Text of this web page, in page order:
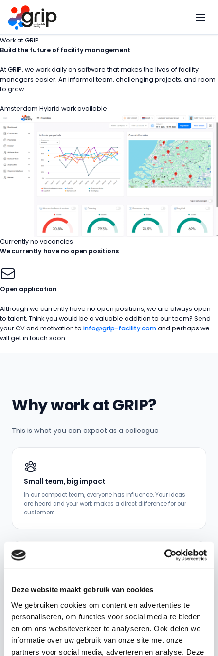
Deze website maakt gebruik van cookies
We gebruiken cookies om content en advertenties te
personaliseren, om functies voor social media te bieden
en om ons websiteverkeer te analyseren. Ook delen we
informatie over uw gebruik van onze site met onze
partners voor social media, adverteren en analyse. Deze
content
Work at GRIP
Build the futureof facility management
At GRIP, we work daily on software that makes the lives of facility
managers easier. An informal team, challenging projects, and room
to grow.
Amsterdam Hybrid work available
Currently no vacancies
We currently have no open positions
Open application
Although we currently have no open positions, we are always open
to talent. Think you would be a valuable addition to our team? Send
your CV and motivation to info@grip-facility.comand perhaps we
will get in touch soon.
Why work at GRIP?
This is what you can expect as a colleague
Small team, big impact
In our compact team, everyone has influence. Your ideas
are heard and your work makes a direct difference for our
customers.
From new technologies to domain knowledge: we invest in